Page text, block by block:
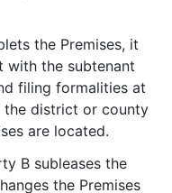
the Premises, it
with the subtenant
filing formalities at
the district or county
are located.
B subleases the
the Premises